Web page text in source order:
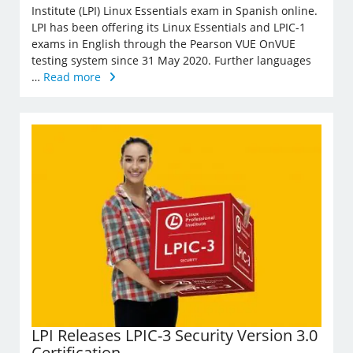
Institute (LPI) Linux Essentials exam in Spanish online.
LPI has been offering its Linux Essentials and LPIC-1
exams in English through the Pearson VUE OnVUE
testing system since 31 May 2020. Further languages
… Read more
LPI Releases LPIC-3 Security Version 3.0